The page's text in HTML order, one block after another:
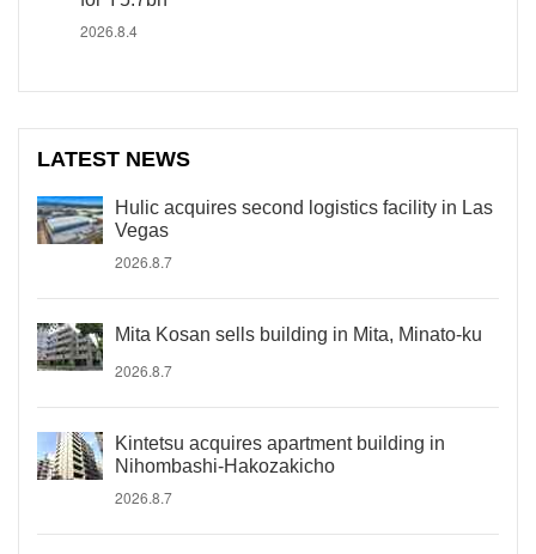
2026.8.4
LATEST NEWS
Hulic acquires second logistics facility in Las
Vegas
2026.8.7
Mita Kosan sells building in Mita, Minato-ku
2026.8.7
Kintetsu acquires apartment building in
Nihombashi-Hakozakicho
2026.8.7